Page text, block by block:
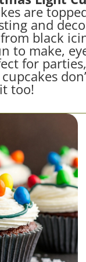
are
and
from black
to make,
for
too!